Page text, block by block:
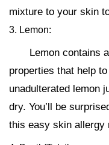
mixture to your skin
3. Lemon:
Lemon contains
properties that help
unadulterated lemon
dry. You’ll be
this easy skin allergy